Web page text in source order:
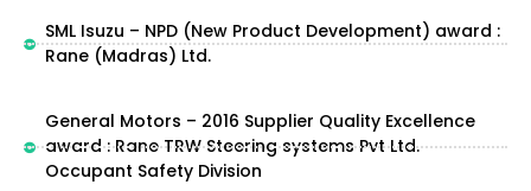
SML Isuzu – NPD (New Product Development) award :
Rane (Madras) Ltd.
General Motors – 2016 Supplier Quality Excellence
award : Rane TRW Steering systems Pvt Ltd.
Occupant Safety Division